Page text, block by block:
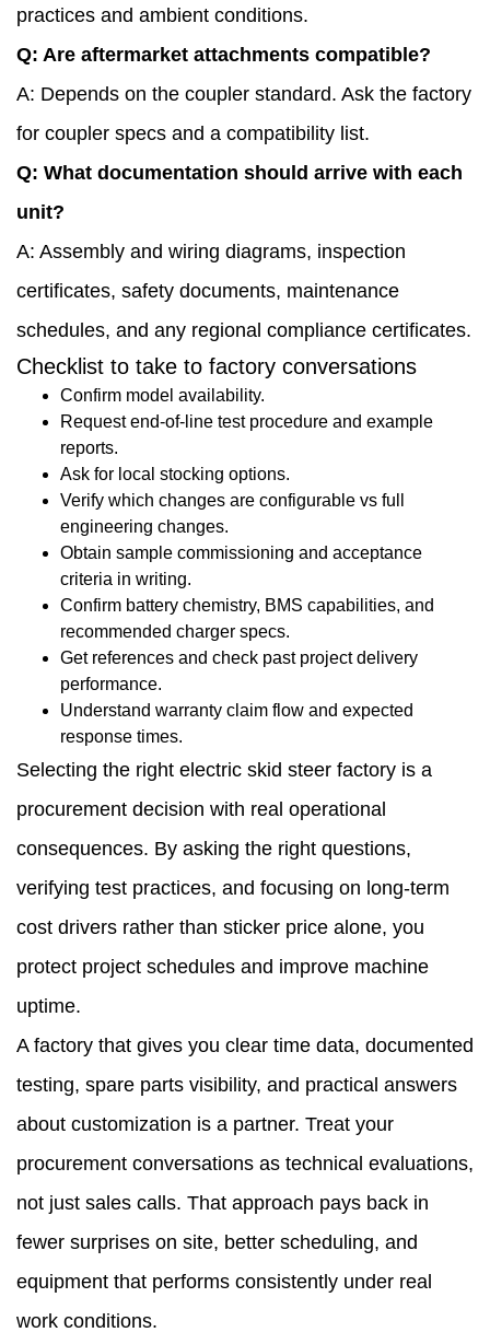
practices and ambient conditions.
Q: Are aftermarket attachments compatible?
A: Depends on the coupler standard. Ask the factory
for coupler specs and a compatibility list.
Q: What documentation should arrive with each
unit?
A: Assembly and wiring diagrams, inspection
certificates, safety documents, maintenance
schedules, and any regional compliance certificates.
Checklist to take to factory conversations
Confirm model availability.
Request end-of-line test procedure and example
reports.
Ask for local stocking options.
Verify which changes are configurable vs full
engineering changes.
Obtain sample commissioning and acceptance
criteria in writing.
Confirm battery chemistry, BMS capabilities, and
recommended charger specs.
Get references and check past project delivery
performance.
Understand warranty claim flow and expected
response times.
Selecting the right electric skid steer factory is a
procurement decision with real operational
consequences. By asking the right questions,
verifying test practices, and focusing on long-term
cost drivers rather than sticker price alone, you
protect project schedules and improve machine
uptime.
A factory that gives you clear time data, documented
testing, spare parts visibility, and practical answers
about customization is a partner. Treat your
procurement conversations as technical evaluations,
not just sales calls. That approach pays back in
fewer surprises on site, better scheduling, and
equipment that performs consistently under real
work conditions.